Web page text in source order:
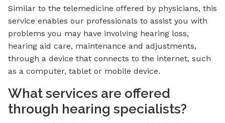
Similar to the telemedicine offered by physicians, this
service enables our professionals to assist you with
problems you may have involving hearing loss,
hearing aid care, maintenance and adjustments,
through a device that connects to the internet, such
as a computer, tablet or mobile device.
What services are offered
through hearing specialists?